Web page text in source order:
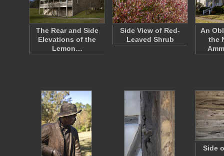
The Rear and Side
Elevations of the
Lemon…
Side View of Red-
Leaved Shrub
An
the
Side